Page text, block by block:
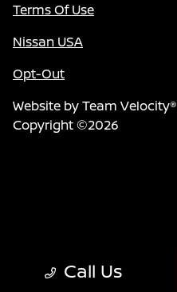
Call Us
Terms Of Use
Nissan USA
Opt-Out
Website byTeam Velocity®
Copyright ©2026